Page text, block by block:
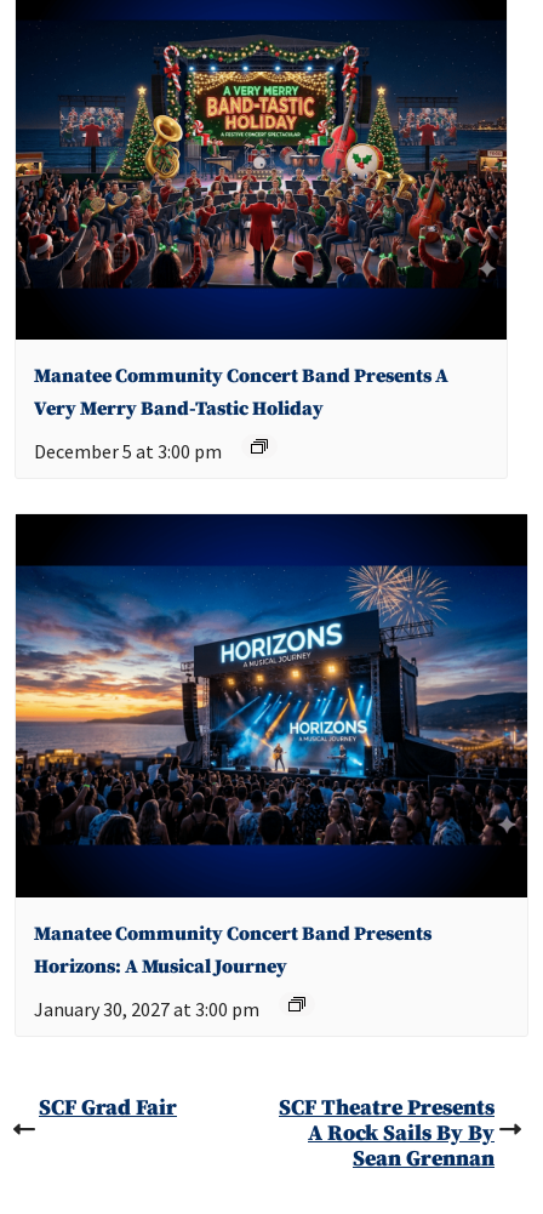
Manatee Community Concert Band Presents A
Very Merry Band-Tastic Holiday
December 5 at 3:00 pm
Manatee Community Concert Band Presents
Horizons: A Musical Journey
January 30, 2027 at 3:00 pm
SCF Grad Fair
SCF Theatre Presents
A Rock Sails By By
Sean Grennan